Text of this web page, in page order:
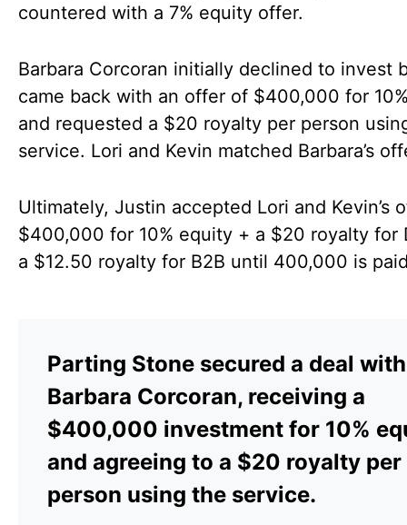
countered with a 7% equity offer.
Barbara Corcoran initially declined to invest
came back with an offer of $400,000 for
and requested a $20 royalty per person
service. Lori and Kevin matched Barbara’s
Ultimately, Justin accepted Lori and Kevin’s
$400,000 for 10% equity + a $20 royalty for
a $12.50 royalty for B2B until 400,000 is
Parting Stone secured a deal with
Barbara Corcoran, receiving a
$400,000 investment for 10%
and agreeing to a $20 royalty per
person using the service.